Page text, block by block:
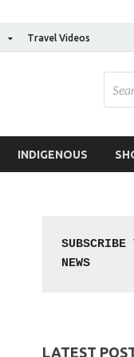
Travel Videos
INDIGENOUS
NEWS
LATEST